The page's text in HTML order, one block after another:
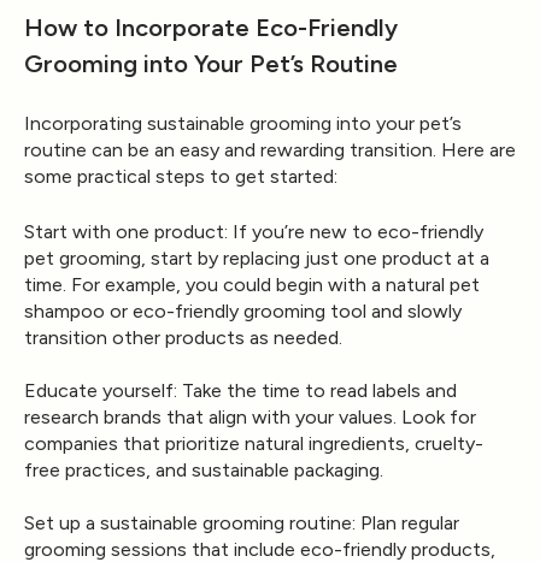
How to Incorporate Eco-Friendly
Grooming into Your Pet’s Routine
Incorporating sustainable grooming into your pet’s
routine can be an easy and rewarding transition. Here are
some practical steps to get started:
Start with one product: If you’re new to eco-friendly
pet grooming, start by replacing just one product at a
time. For example, you could begin with a natural pet
shampoo or eco-friendly grooming tool and slowly
transition other products as needed.
Educate yourself: Take the time to read labels and
research brands that align with your values. Look for
companies that prioritize natural ingredients, cruelty-
free practices, and sustainable packaging.
Set up a sustainable grooming routine: Plan regular
grooming sessions that include eco-friendly products,